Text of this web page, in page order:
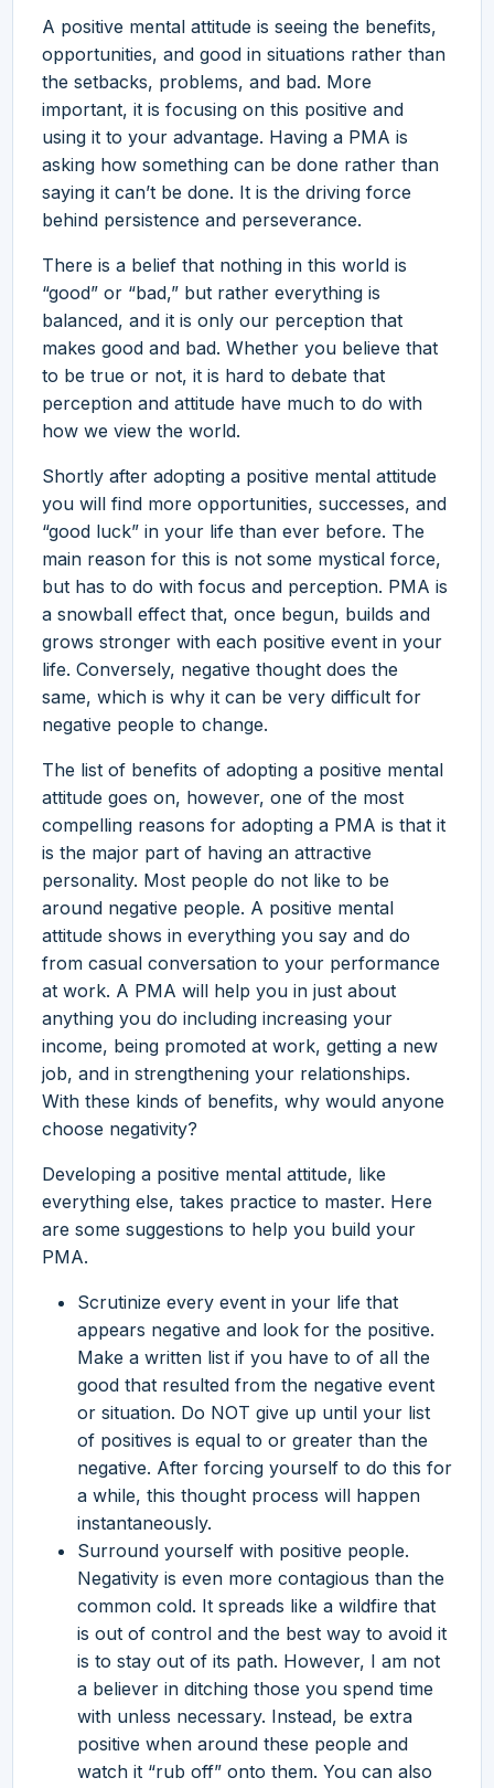
A positive mental attitude is seeing the benefits,
opportunities, and good in situations rather than
the setbacks, problems, and bad. More
important, it is focusing on this positive and
using it to your advantage. Having a PMA is
asking how something can be done rather than
saying it can’t be done. It is the driving force
behind persistence and perseverance.
There is a belief that nothing in this world is
“good” or “bad,” but rather everything is
balanced, and it is only our perception that
makes good and bad. Whether you believe that
to be true or not, it is hard to debate that
perception and attitude have much to do with
how we view the world.
Shortly after adopting a positive mental attitude
you will find more opportunities, successes, and
“good luck” in your life than ever before. The
main reason for this is not some mystical force,
but has to do with focus and perception. PMA is
a snowball effect that, once begun, builds and
grows stronger with each positive event in your
life. Conversely, negative thought does the
same, which is why it can be very difficult for
negative people to change.
The list of benefits of adopting a positive mental
attitude goes on, however, one of the most
compelling reasons for adopting a PMA is that it
is the major part of having an attractive
personality. Most people do not like to be
around negative people. A positive mental
attitude shows in everything you say and do
from casual conversation to your performance
at work. A PMA will help you in just about
anything you do including increasing your
income, being promoted at work, getting a new
job, and in strengthening your relationships.
With these kinds of benefits, why would anyone
choose negativity?
Developing a positive mental attitude, like
everything else, takes practice to master. Here
are some suggestions to help you build your
PMA.
Scrutinize every event in your life that
appears negative and look for the positive.
Make a written list if you have to of all the
good that resulted from the negative event
or situation. Do NOT give up until your list
of positives is equal to or greater than the
negative. After forcing yourself to do this for
a while, this thought process will happen
instantaneously.
Surround yourself with positive people.
Negativity is even more contagious than the
common cold. It spreads like a wildfire that
is out of control and the best way to avoid it
is to stay out of its path. However, I am not
a believer in ditching those you spend time
with unless necessary. Instead, be extra
positive when around these people and
watch it “rub off” onto them. You can also